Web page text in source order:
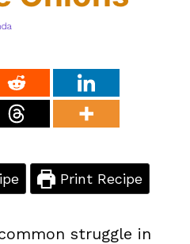
Print Recipe
struggle in